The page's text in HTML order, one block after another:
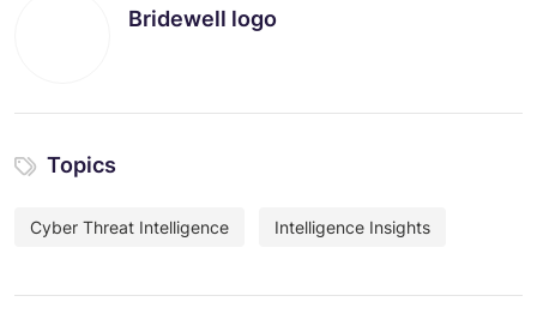
Bridewell logo
Topics
Cyber Threat Intelligence Intelligence Insights